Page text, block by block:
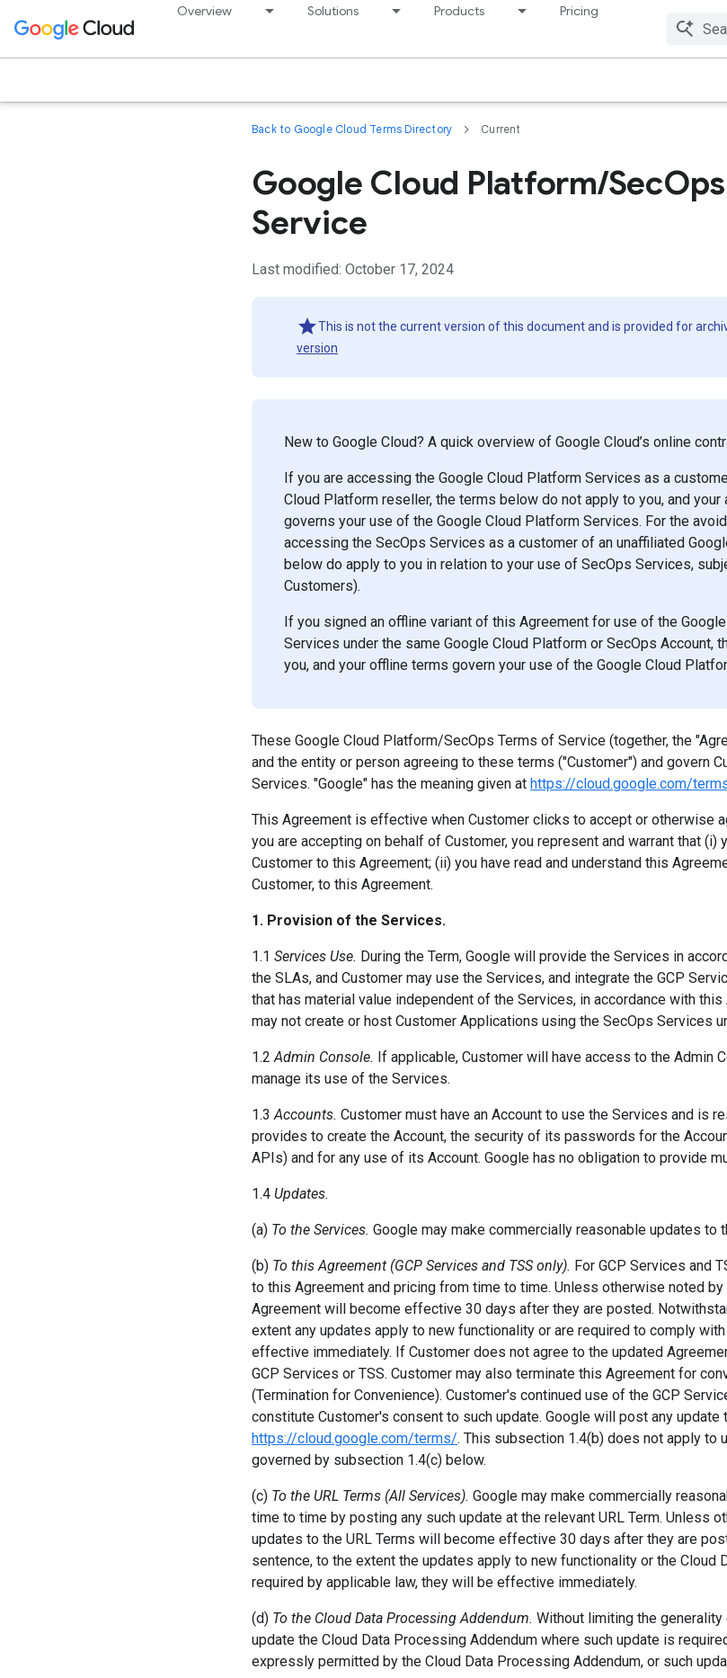
Overview Solutions Products Pricing
Back to Google Cloud Terms Directory Current
Google Cloud Platform/
Service
Last modified: October 17, 2024
This is not the current version of this document and is provided for
version
New to Google Cloud? A quick overview of Google Cloud’s online
If you are accessing the Google Cloud Platform Services as a
Cloud Platform reseller, the terms below do not apply to you, and
governs your use of the Google Cloud Platform Services. For the
accessing the SecOps Services as a customer of an unaffiliated
below do apply to you in relation to your use of SecOps Services,
Customers).
If you signed an offline variant of this Agreement for use of the
Services under the same Google Cloud Platform or SecOps Account,
you, and your offline terms govern your use of the Google Cloud
These Google Cloud Platform/SecOps Terms of Service (together, the
and the entity or person agreeing to these terms ("Customer") and govern
Services. "Google" has the meaning given at https://cloud.google.com/
This Agreement is effective when Customer clicks to accept or otherwise
you are accepting on behalf of Customer, you represent and warrant that (i)
Customer to this Agreement; (ii) you have read and understand this
Customer, to this Agreement.
1. Provision of the Services.
1.1 Services Use. During the Term, Google will provide the Services in
the SLAs, and Customer may use the Services, and integrate the GCP
that has material value independent of the Services, in accordance with
may not create or host Customer Applications using the SecOps Services
1.2Admin Console. If applicable, Customer will have access to the Admin
manage its use of the Services.
1.3Accounts. Customer must have an Account to use the Services and is
provides to create the Account, the security of its passwords for the
APIs) and for any use of its Account. Google has no obligation to provide
1.4 Updates.
(a) To the Services. Google may make commercially reasonable updates to
(b) To this Agreement (GCP Services and TSS only). For GCP Services and
to this Agreement and pricing from time to time. Unless otherwise noted
Agreement will become effective 30 days after they are posted.
extent any updates apply to new functionality or are required to comply
effective immediately. If Customer does not agree to the updated
GCP Services or TSS. Customer may also terminate this Agreement for
(Termination for Convenience). Customer's continued use of the GCP
constitute Customer's consent to such update. Google will post any update
https://cloud.google.com/terms/. This subsection 1.4(b) does not apply to
governed by subsection 1.4(c) below.
(c) To the URL Terms (All Services). Google may make commercially
time to time by posting any such update at the relevant URL Term. Unless
updates to the URL Terms will become effective 30 days after they are
sentence, to the extent the updates apply to new functionality or the Cloud
required by applicable law, they will be effective immediately.
(d) To the Cloud Data Processing Addendum. Without limiting the
update the Cloud Data Processing Addendum where such update is
expressly permitted by the Cloud Data Processing Addendum, or such